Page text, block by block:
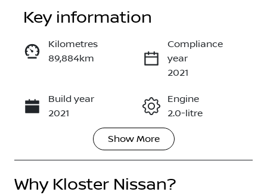
Enquire Now
Call Now
Key information
Kilometres
89,884km
Compliance
year
2021
Build year
2021
Engine
2.0-litre
Transmission
Seats
Registration
Show More
Why Kloster Nissan?